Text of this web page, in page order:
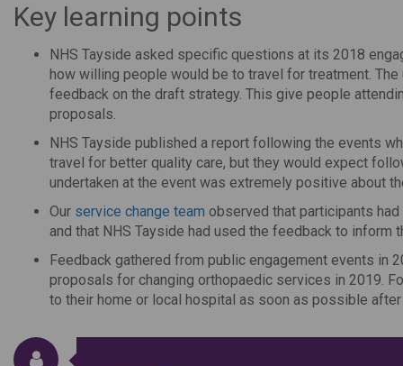
Key learning points
NHS Tayside asked specific questions at its 2018
how willing people would be to travel for treatment.
feedback on the draft strategy. This give people
proposals.
NHS Tayside published a report following the events
travel for better quality care, but they would expect
undertaken at the event was extremely positive about
Our service change team observed that participants
and that NHS Tayside had used the feedback to
Feedback gathered from public engagement events in
proposals for changing orthopaedic services in 2019.
to their home or local hospital as soon as possible